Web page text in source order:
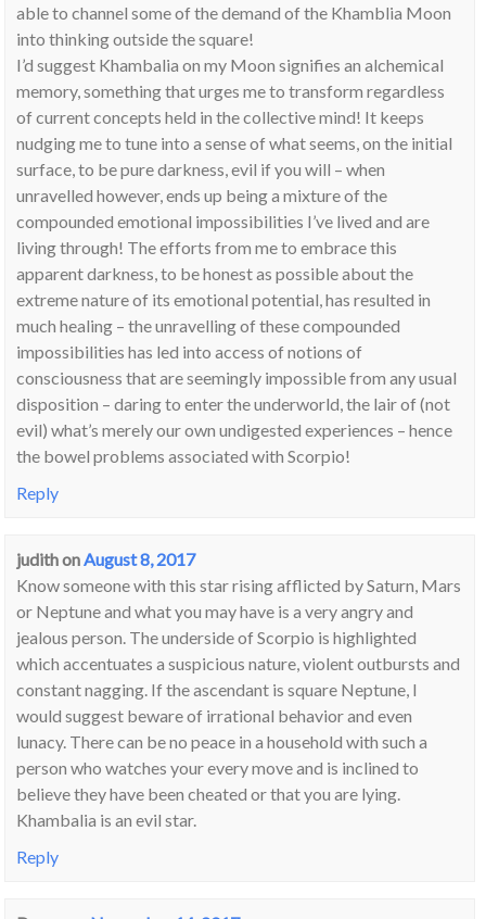
able to channel some of the demand of the Khamblia Moon
into thinking outside the square!
I’d suggest Khambalia on my Moon signifies an alchemical
memory, something that urges me to transform regardless
of current concepts held in the collective mind! It keeps
nudging me to tune into a sense of what seems, on the initial
surface, to be pure darkness, evil if you will – when
unravelled however, ends up being a mixture of the
compounded emotional impossibilities I’ve lived and are
living through! The efforts from me to embrace this
apparent darkness, to be honest as possible about the
extreme nature of its emotional potential, has resulted in
much healing – the unravelling of these compounded
impossibilities has led into access of notions of
consciousness that are seemingly impossible from any usual
disposition – daring to enter the underworld, the lair of (not
evil) what’s merely our own undigested experiences – hence
the bowel problems associated with Scorpio!
Reply
judithon August 8, 2017
Know someone with this star rising afflicted by Saturn, Mars
or Neptune and what you may have is a very angry and
jealous person. The underside of Scorpio is highlighted
which accentuates a suspicious nature, violent outbursts and
constant nagging. If the ascendant is square Neptune, I
would suggest beware of irrational behavior and even
lunacy. There can be no peace in a household with such a
person who watches your every move and is inclined to
believe they have been cheated or that you are lying.
Khambalia is an evil star.
Reply